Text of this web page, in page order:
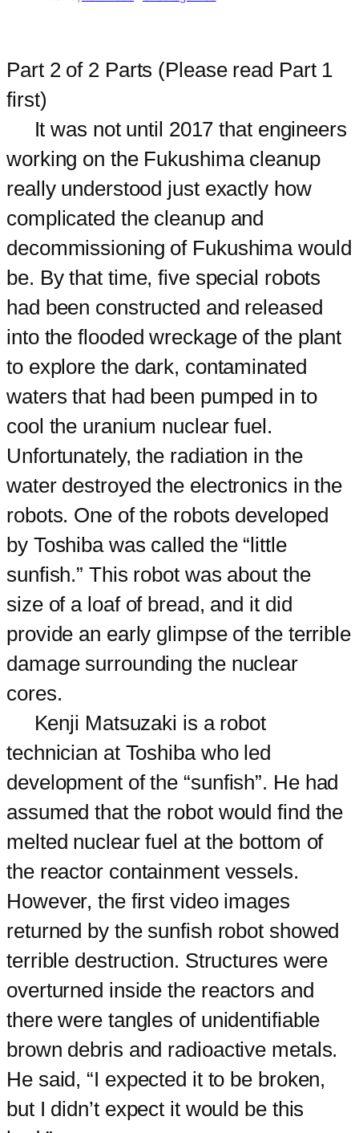
Part 2 of 2 Parts (Please read Part 1
first)
It was not until 2017 that engineers
working on the Fukushima cleanup
really understood just exactly how
complicated the cleanup and
decommissioning of Fukushima would
be. By that time, five special robots
had been constructed and released
into the flooded wreckage of the plant
to explore the dark, contaminated
waters that had been pumped in to
cool the uranium nuclear fuel.
Unfortunately, the radiation in the
water destroyed the electronics in the
robots. One of the robots developed
by Toshiba was called the “little
sunfish.” This robot was about the
size of a loaf of bread, and it did
provide an early glimpse of the terrible
damage surrounding the nuclear
cores.
Kenji Matsuzaki is a robot
technician at Toshiba who led
development of the “sunfish”. He had
assumed that the robot would find the
melted nuclear fuel at the bottom of
the reactor containment vessels.
However, the first video images
returned by the sunfish robot showed
terrible destruction. Structures were
overturned inside the reactors and
there were tangles of unidentifiable
brown debris and radioactive metals.
He said, “I expected it to be broken,
but I didn’t expect it would be this